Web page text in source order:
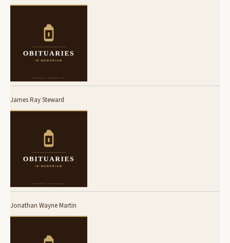
James Ray Steward
Jonathan Wayne Martin